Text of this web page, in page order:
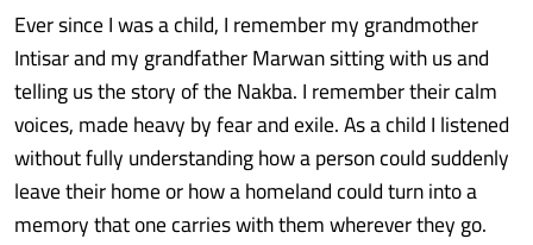
Ever since I was a child, I remember my grandmother
Intisar and my grandfather Marwan sitting with us and
telling us the story of the Nakba. I remember their calm
voices, made heavy by fear and exile. As a child I listened
without fully understanding how a person could suddenly
leave their home or how a homeland could turn into a
memory that one carries with them wherever they go.